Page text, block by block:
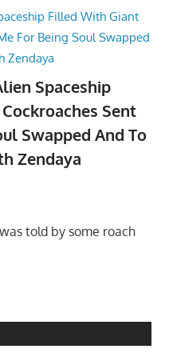
Spaceship
Sent
Swapped And To
Zendaya
told by some roach